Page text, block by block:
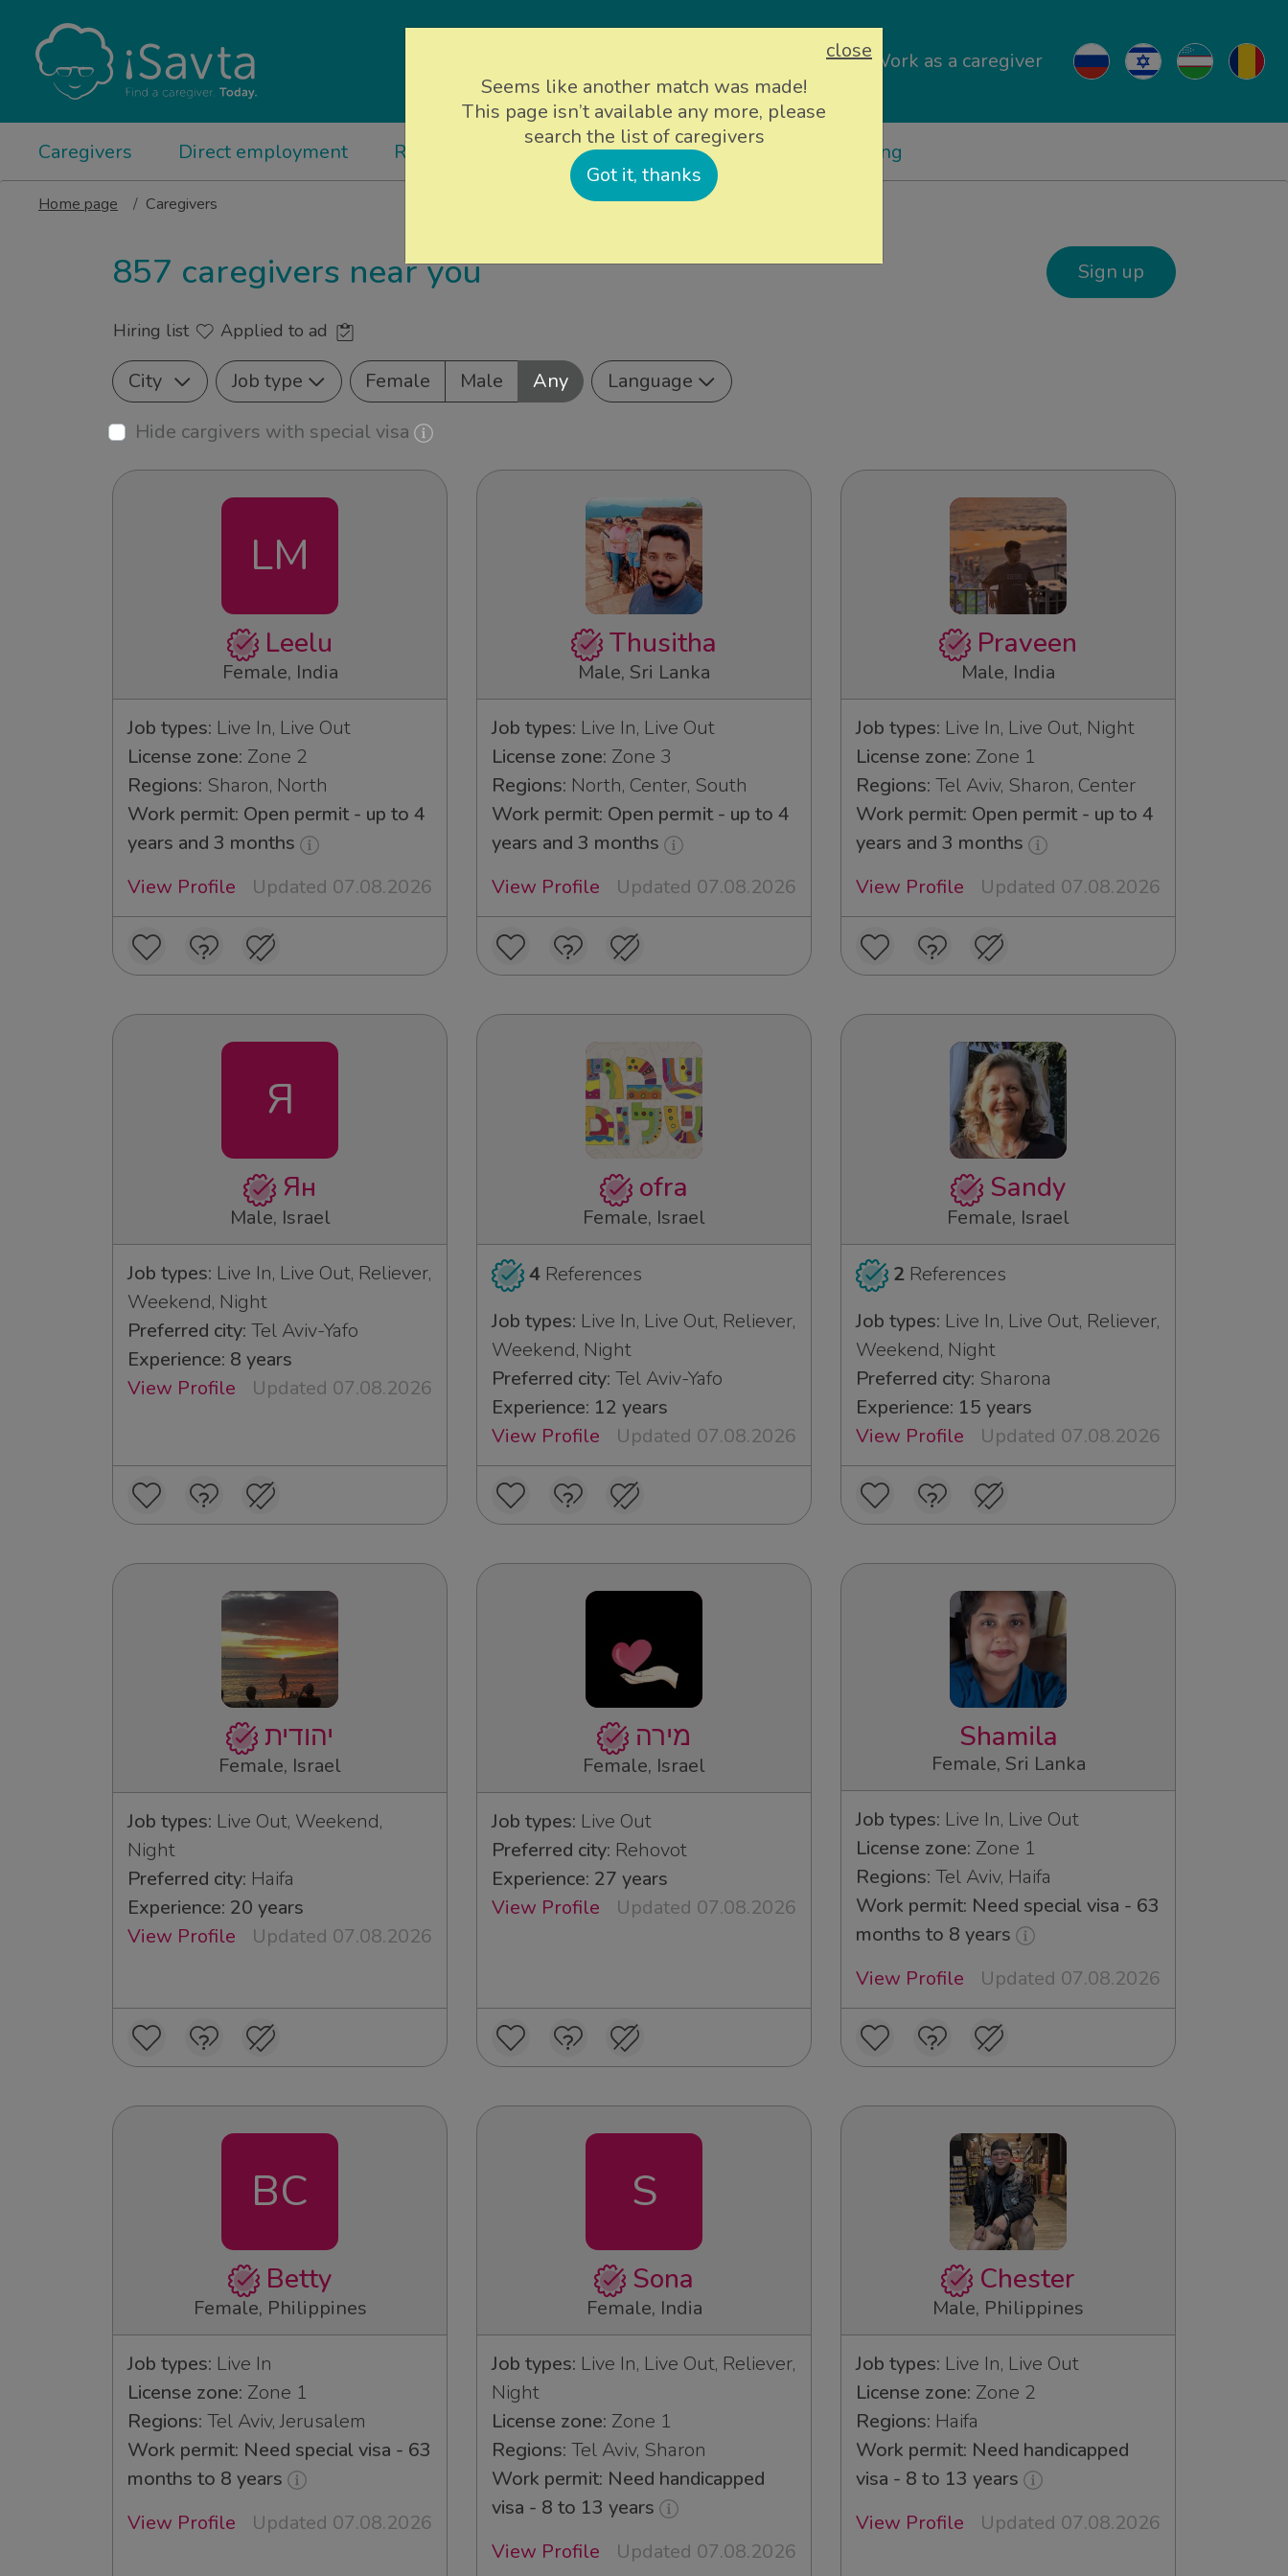
Work as a caregiver
Caregivers Direct employment Relievers Info and support About Us Pricing
Home page Caregivers
857 caregivers near you Sign up
Hiring list Applied to ad
City Job type Female Male Any
Language
Hide cargivers with special visa
LM
Leelu
Female, India
Job types: Live In, Live Out
License zone: Zone 2
Regions: Sharon, North
Work permit: Open permit - up to 4
years and 3 months
View Profile
Updated 07.08.2026
Thusitha
Male, Sri Lanka
Job types: Live In, Live Out
License zone: Zone 3
Regions: North, Center, South
Work permit: Open permit - up to 4
years and 3 months
View Profile
Updated 07.08.2026
Praveen
Male, India
Job types: Live In, Live Out, Night
License zone: Zone 1
Regions: Tel Aviv, Sharon, Center
Work permit: Open permit - up to 4
years and 3 months
View Profile
Updated 07.08.2026
Я
Ян
Male, Israel
Job types: Live In, Live Out, Reliever,
Weekend, Night
Preferred city: Tel Aviv-Yafo
Experience: 8 years
View Profile
Updated 07.08.2026
ofra
Female, Israel
4References
Job types: Live In, Live Out, Reliever,
Weekend, Night
Preferred city: Tel Aviv-Yafo
Experience: 12 years
View Profile
Updated 07.08.2026
Sandy
Female, Israel
2References
Job types: Live In, Live Out, Reliever,
Weekend, Night
Preferred city: Sharona
Experience: 15 years
View Profile
Updated 07.08.2026
יהודית
Female, Israel
Job types: Live Out, Weekend,
Night
Preferred city: Haifa
Experience: 20 years
View Profile
Updated 07.08.2026
מירה
Female, Israel
Job types: Live Out
Preferred city: Rehovot
Experience: 27 years
View Profile
Updated 07.08.2026
Shamila
Female, Sri Lanka
Job types: Live In, Live Out
License zone: Zone 1
Regions: Tel Aviv, Haifa
Work permit: Need special visa - 63
months to 8 years
View Profile
Updated 07.08.2026
BC
Betty
Female, Philippines
Job types: Live In
License zone: Zone 1
Regions: Tel Aviv, Jerusalem
Work permit: Need special visa - 63
months to 8 years
View Profile
Updated 07.08.2026
S
Sona
Female, India
Job types: Live In, Live Out, Reliever,
Night
License zone: Zone 1
Regions: Tel Aviv, Sharon
Work permit: Need handicapped
visa - 8 to 13 years
View Profile
Updated 07.08.2026
Chester
Male, Philippines
Job types: Live In, Live Out
License zone: Zone 2
Regions: Haifa
Work permit: Need handicapped
visa - 8 to 13 years
View Profile
Updated 07.08.2026
close
Seems like another match was made!
This page isn’t available any more, please
search the list of caregivers
Got it, thanks